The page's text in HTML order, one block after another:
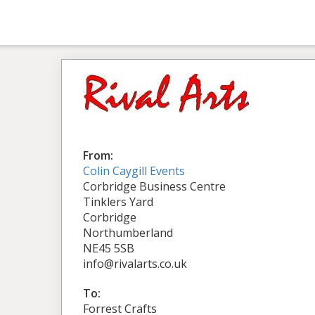
From:
Colin Caygill Events
Corbridge Business Centre
Tinklers Yard
Corbridge
Northumberland
NE45 5SB
info@rivalarts.co.uk
To:
Forrest Crafts